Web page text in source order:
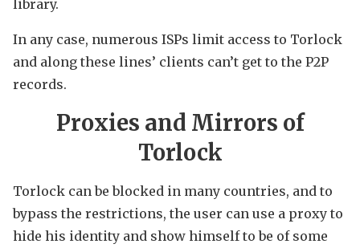
library.
In any case, numerous ISPs limit access to Torlock
and along these lines’ clients can’t get to the P2P
records.
Proxies and Mirrors of
Torlock
Torlock can be blocked in many countries, and to
bypass the restrictions, the user can use a proxy to
hide his identity and show himself to be of some